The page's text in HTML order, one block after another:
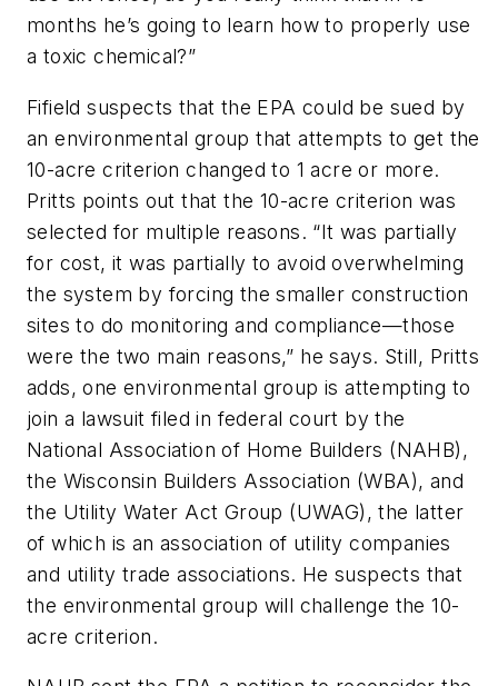
months he’s going to learn how to properly use
a toxic chemical?”
Fifield suspects that the EPA could be sued by
an environmental group that attempts to get the
10-acre criterion changed to 1 acre or more.
Pritts points out that the 10-acre criterion was
selected for multiple reasons. “It was partially
for cost, it was partially to avoid overwhelming
the system by forcing the smaller construction
sites to do monitoring and compliance—those
were the two main reasons,” he says. Still, Pritts
adds, one environmental group is attempting to
join a lawsuit filed in federal court by the
National Association of Home Builders (NAHB),
the Wisconsin Builders Association (WBA), and
the Utility Water Act Group (UWAG), the latter
of which is an association of utility companies
and utility trade associations. He suspects that
the environmental group will challenge the 10-
acre criterion.